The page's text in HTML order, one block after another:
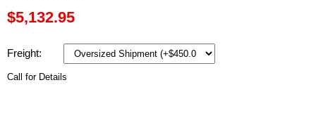
$5,132.95
Freight:
Call for Details